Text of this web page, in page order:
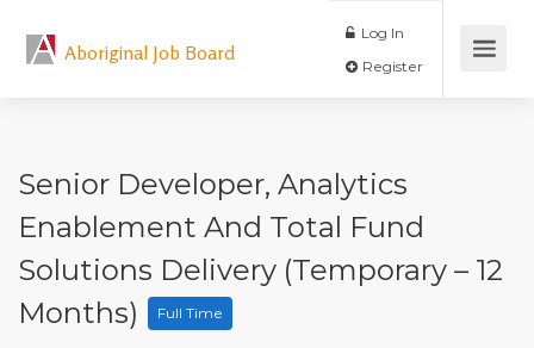
Aboriginal Job Board
Log In
Senior Developer, Analytics
Enablement And Total Fund
Solutions Delivery (Temporary – 12
Months)
Full Time